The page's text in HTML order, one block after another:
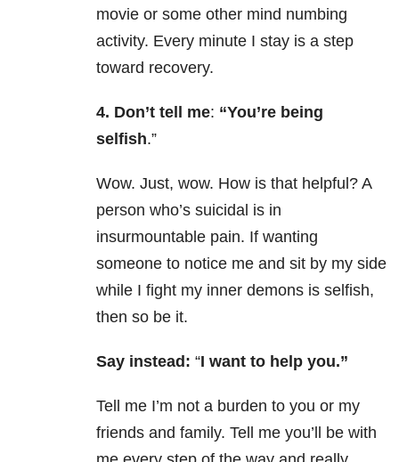
movie or some other mind numbing
activity. Every minute I stay is a step
toward recovery.
4. Don’t tell me: “You’re being
selfish.”
Wow. Just, wow. How is that helpful? A
person who’s suicidal is in
insurmountable pain. If wanting
someone to notice me and sit by my side
while I fight my inner demons is selfish,
then so be it.
Say instead: “I want to help you.”
Tell me I’m not a burden to you or my
friends and family. Tell me you’ll be with